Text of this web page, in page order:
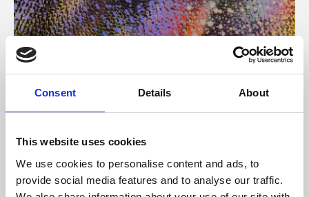
Consent Details About
This website uses cookies
We use cookies to personalise content and ads, to
provide social media features and to analyse our traffic.
About Art
Phoenix’s art and digital culture programme presents
free exhibitions by artists from across the world,
supported by Arts Council England and De Montfort